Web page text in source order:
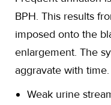
BPH. This results
imposed onto the
enlargement. The
aggravate with
Weak urine